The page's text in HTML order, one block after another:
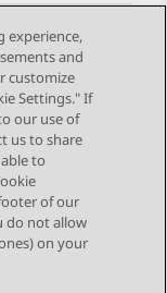
Next Topic
experience,
and
customize
Settings." If
our use of
us to share
to
of our
do not allow
on your